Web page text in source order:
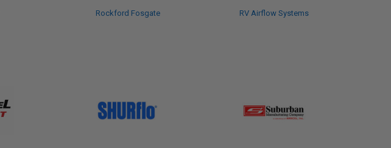
Rockford Fosgate RV Airflow Systems